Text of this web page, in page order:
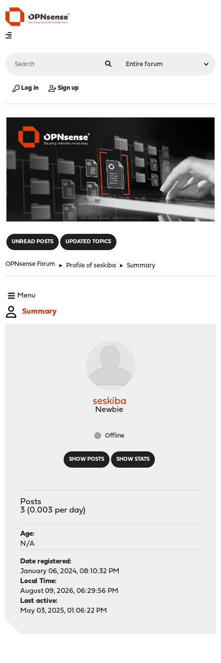
Log in Sign up
UNREAD POSTS UPDATED TOPICS
OPNsense Forum ► Profile of seskiba ► Summary
Menu
Summary
SHOW POSTS SHOW STATS
seskiba
Newbie
Offline
Posts
3 (0.003 per day)
Age:
N/A
Date registered:
January 06, 2024, 08:10:32 PM
Local Time:
August 09, 2026, 06:29:56 PM
Last active:
May 03, 2025, 01:06:22 PM